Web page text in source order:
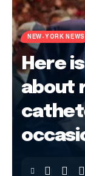
NEW-YORK NEWS
Here
about